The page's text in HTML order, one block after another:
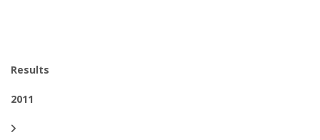
Results
2011